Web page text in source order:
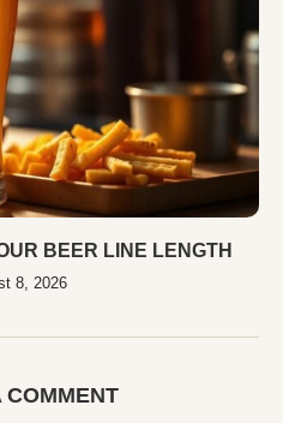
BEER LINE LENGTH
8, 2026
COMMENT